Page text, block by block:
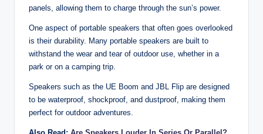
panels, allowing them to charge through the sun’s power.
One aspect of portable speakers that often goes overlooked
is their durability. Many portable speakers are built to
withstand the wear and tear of outdoor use, whether in a
park or on a camping trip.
Speakers such as the UE Boom and JBL Flip are designed
to be waterproof, shockproof, and dustproof, making them
perfect for outdoor adventures.